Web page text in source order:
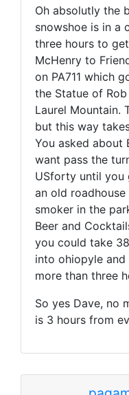
Oh absolutly the
snowshoe is in a
three hours to
McHenry to
on PA711 which
the Statue of
Laurel Mountain.
but this way
You asked about
want pass the
USforty until you
an old
smoker in the
Beer and
you could take
into ohiopyle
more than three
So yes Dave, no
is 3 hours from